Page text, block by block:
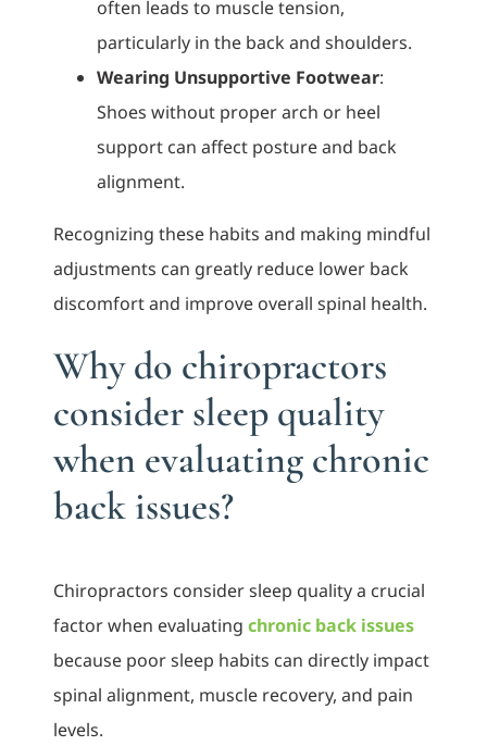
often leads to muscle tension,
particularly in the back and shoulders.
Wearing Unsupportive Footwear:
Shoes without proper arch or heel
support can affect posture and back
alignment.
Recognizing these habits and making mindful
adjustments can greatly reduce lower back
discomfort and improve overall spinal health.
Why do chiropractors
consider sleep quality
when evaluating chronic
back issues?
Chiropractors consider sleep quality a crucial
factor when evaluatingchronic back issues
because poor sleep habits can directly impact
spinal alignment, muscle recovery, and pain
levels.